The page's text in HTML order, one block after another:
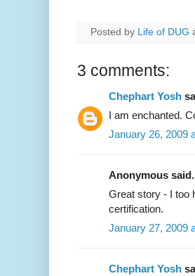
Posted by Life of DUG
3 comments:
Chephart Yosh
I am enchanted.
January 26, 2009
Anonymous
Great story - I too
certification.
January 27, 2009
Chephart Yosh